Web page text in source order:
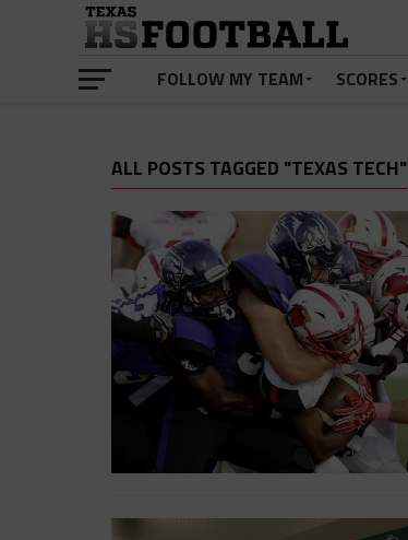
FOLLOW MY TEAM SCORES
ALL POSTS TAGGED "TEXAS TECH"